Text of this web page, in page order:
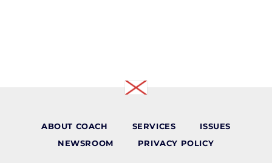
ABOUT COACH SERVICES
ISSUES
NEWSROOM
PRIVACY POLICY